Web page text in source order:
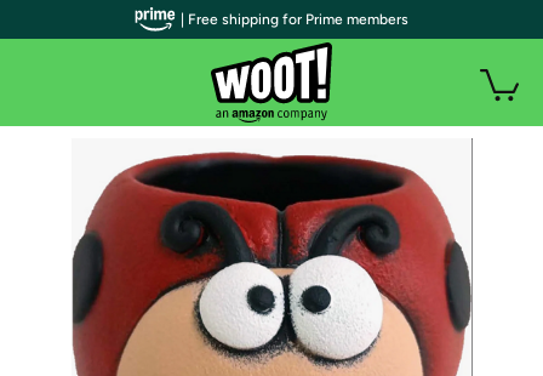
| Free shipping for Prime members